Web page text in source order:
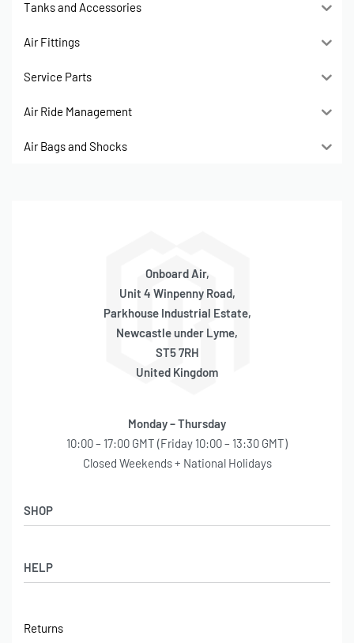
Tanks and Accessories
Air Fittings
Service Parts
Air Ride Management
Air Bags and Shocks
Onboard Air,
Unit 4 Winpenny Road,
Parkhouse Industrial Estate,
Newcastle under Lyme,
ST5 7RH
United Kingdom
Monday – Thursday
10:00 – 17:00 GMT (Friday 10:00 – 13:30 GMT)
Closed Weekends + National Holidays
HELP
Shipping
Returns
SHOP
Latest Arrivals